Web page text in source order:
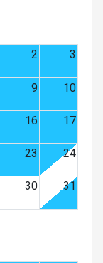
2 3
9 10
16 17
23 24
30 31